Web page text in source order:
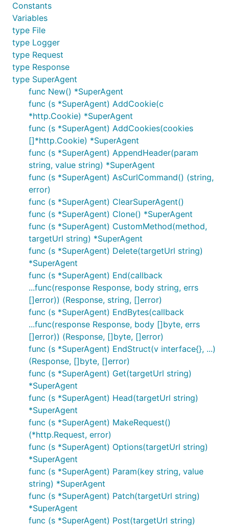
Get/Post/Put/Head/Delete/Patch/Options
Set - simple header setting
JSON - made it simple with JSON string as a
parameter
Multipart-Support - send data and files as
multipart request
Proxy - sending request via proxy
Timeout - setting timeout for a request
TLSClientConfig - taking control over tls where
at least you can disable security check for https
RedirectPolicy
Cookie - setting cookies for your request
CookieJar - automatic in-memory cookiejar
BasicAuth - setting basic authentication header
more to come..
Installation
Documentation
Go DocorGo Walkerfor usage and details.
Status
Why should you use GoRequest?
GoRequest makes thing much more simple for you,
making http client more awesome and fun like
SuperAgent + golang style usage.
This is what you normally do for a simple GET
without GoRequest:
Constants
Variables
type File
type Logger
type Request
type Response
type SuperAgent
func New() *SuperAgent
func (s *SuperAgent) AddCookie(c
*http.Cookie) *SuperAgent
func (s *SuperAgent) AddCookies(cookies
[]*http.Cookie) *SuperAgent
func (s *SuperAgent) AppendHeader(param
string, value string) *SuperAgent
func (s *SuperAgent) AsCurlCommand() (string,
error)
func (s *SuperAgent) ClearSuperAgent()
func (s *SuperAgent) Clone() *SuperAgent
func (s *SuperAgent) CustomMethod(method,
targetUrl string) *SuperAgent
func (s *SuperAgent) Delete(targetUrl string)
*SuperAgent
func (s *SuperAgent) End(callback
...func(response Response, body string, errs
[]error)) (Response, string, []error)
func (s *SuperAgent) EndBytes(callback
...func(response Response, body []byte, errs
[]error)) (Response, []byte, []error)
func (s *SuperAgent) EndStruct(v interface{}, ...)
(Response, []byte, []error)
func (s *SuperAgent) Get(targetUrl string)
*SuperAgent
func (s *SuperAgent) Head(targetUrl string)
*SuperAgent
func (s *SuperAgent) MakeRequest()
(*http.Request, error)
func (s *SuperAgent) Options(targetUrl string)
*SuperAgent
func (s *SuperAgent) Param(key string, value
string) *SuperAgent
func (s *SuperAgent) Patch(targetUrl string)
*SuperAgent
func (s *SuperAgent) Post(targetUrl string)